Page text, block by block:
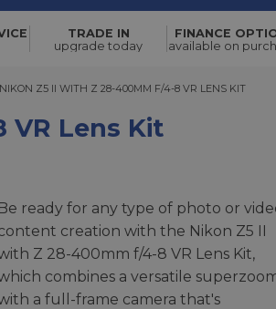
WAS £2,999.00
NOW £2,799.00
TRADE IN
upgrade today
FINANCE
available on
Z5 II WITH Z 28-400MM F/4-8 VR LENS KIT
NIKON Z5 II WITH Z 28-400MM F/4-8 VR LENS KIT
VR Lens Kit
Be ready for any type of photo or
creation with the Nikon Z5 II
Z 28-400mm f/4-8 VR Lens Kit,
combines a versatile
a full-frame camera that's